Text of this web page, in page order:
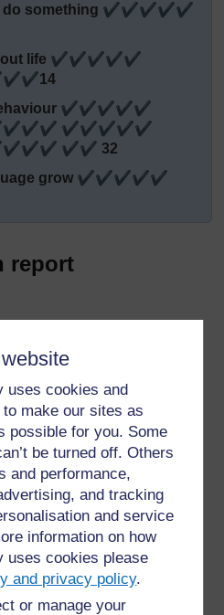
uses cookies and
make our sites as
possible for you. Some
be turned off. Others
and performance,
and tracking
and service
information on how
uses cookies please
and privacy policy.
or manage your
to do something ✔✔✔✔✔
about life ✔✔✔✔✔
behaviour ✔✔✔✔✔
✔✔✔✔✔
✔✔ 32
grow ✔✔✔✔✔
report
elders a question: ‘Why
the answers, and
gave each answer.